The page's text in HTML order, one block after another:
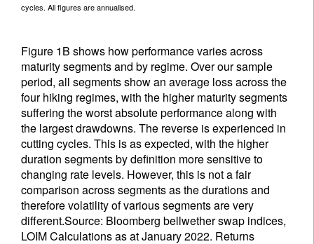
cycles. All figures are annualised.
Figure 1B shows how performance varies across
maturity segments and by regime. Over our sample
period, all segments show an average loss across the
four hiking regimes, with the higher maturity segments
suffering the worst absolute performance along with
the largest drawdowns. The reverse is experienced in
cutting cycles. This is as expected, with the higher
duration segments by definition more sensitive to
changing rate levels. However, this is not a fair
comparison across segments as the durations and
therefore volatility of various segments are very
different.Source: Bloomberg bellwether swap indices,
LOIM Calculations as at January 2022. Returns